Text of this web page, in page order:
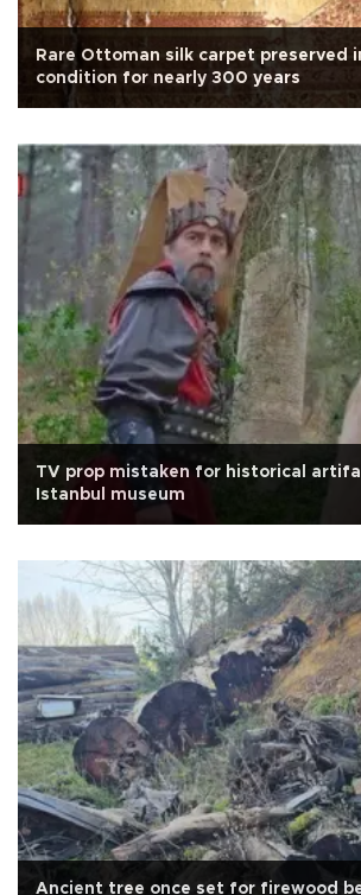
Rare Ottoman silk carpet preserved
condition for nearly 300 years
TV prop mistaken for historical
Istanbul museum
Ancient tree once set for firewood